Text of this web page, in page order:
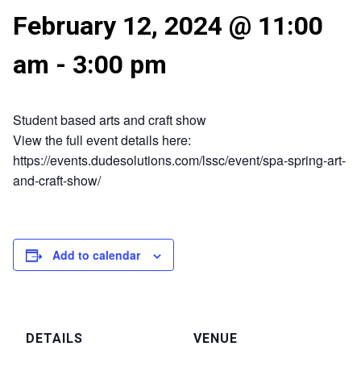
February 12, 2024 @ 11:00
am - 3:00 pm
Student based arts and craft show
View the full event details here:
https://events.dudesolutions.com/lssc/event/spa-spring-art-
and-craft-show/
Add to calendar
DETAILS VENUE